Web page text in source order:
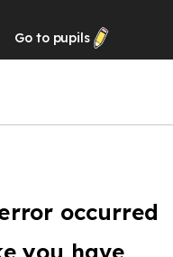
Go to pupils
occurred
you have